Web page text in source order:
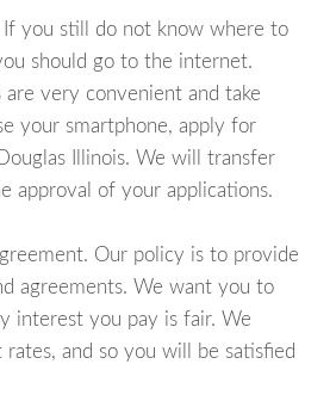
you still do not know where to
should go to the internet.
are very convenient and take
your smartphone, apply for
Illinois. We will transfer
approval of your applications.
Our policy is to provide
agreements. We want you to
interest you pay is fair. We
and so you will be satisfied